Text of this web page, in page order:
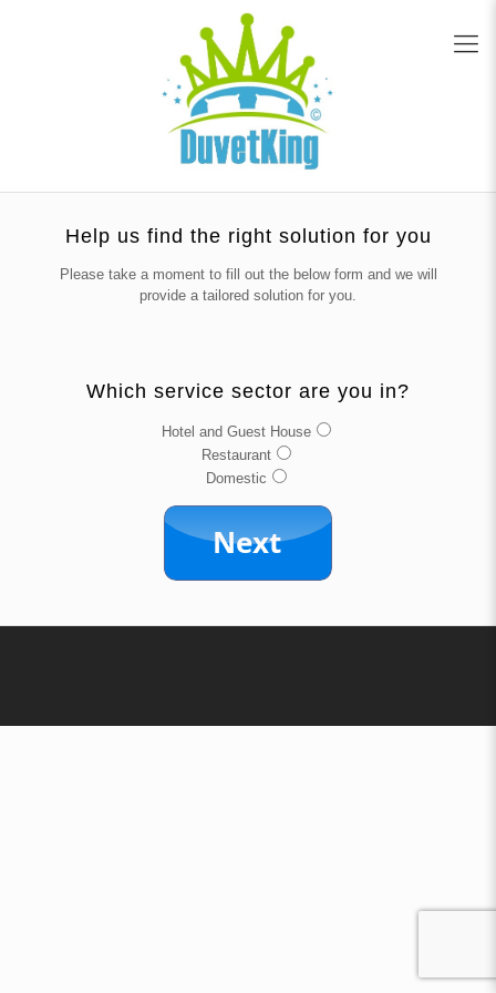
Help us find the right solution for you
Please take a moment to fill out the below form and we will
provide a tailored solution for you.
Which service sector are you in?
Hotel and Guest House
Restaurant
Domestic